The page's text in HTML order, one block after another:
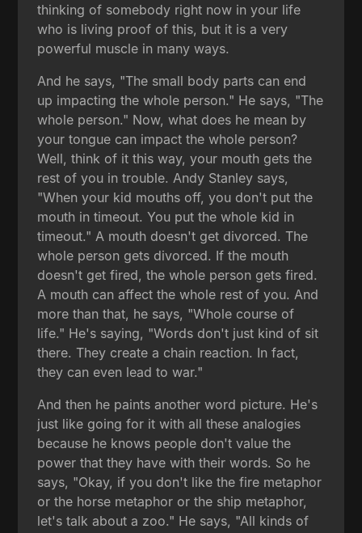
thinking of somebody right now in your life
who is living proof of this, but it is a very
powerful muscle in many ways.
And he says, "The small body parts can end
up impacting the whole person." He says, "The
whole person." Now, what does he mean by
your tongue can impact the whole person?
Well, think of it this way, your mouth gets the
rest of you in trouble. Andy Stanley says,
"When your kid mouths off, you don't put the
mouth in timeout. You put the whole kid in
timeout." A mouth doesn't get divorced. The
whole person gets divorced. If the mouth
doesn't get fired, the whole person gets fired.
A mouth can affect the whole rest of you. And
more than that, he says, "Whole course of
life." He's saying, "Words don't just kind of sit
there. They create a chain reaction. In fact,
they can even lead to war."
And then he paints another word picture. He's
just like going for it with all these analogies
because he knows people don't value the
power that they have with their words. So he
says, "Okay, if you don't like the fire metaphor
or the horse metaphor or the ship metaphor,
let's talk about a zoo." He says, "All kinds of